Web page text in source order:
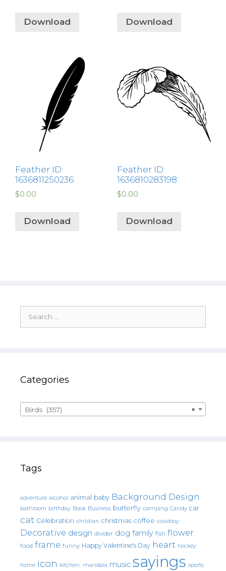
Download Download
Feather ID:
1636811250236
$0.00
Download
Feather ID:
1636810283198
$0.00
Download
for:
Categories
×
Birds (357)
Tags
adventure alcohol animal baby Background Design
bathroom birthday Book Business butterfly camping Candy car
cat Celebration christian christmas coffee cowboy
Decorative design divider dog family fish flower
food frame funny Happy Valentine's Day heart hockey
home icon kitchen. mandala music sayings sports